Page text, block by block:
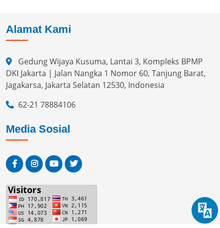
Alamat Kami
Gedung Wijaya Kusuma, Lantai 3, Kompleks BPMP
DKI Jakarta | Jalan Nangka 1 Nomor 60, Tanjung Barat,
Jagakarsa, Jakarta Selatan 12530, Indonesia
62-21 78884106
Media Sosial